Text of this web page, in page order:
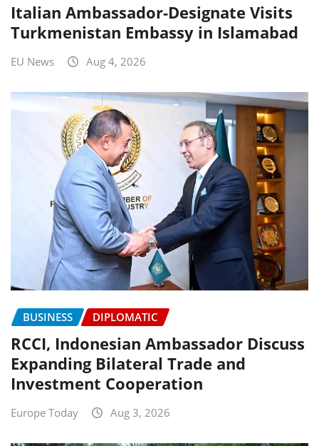
Italian Ambassador-Designate Visits
Turkmenistan Embassy in Islamabad
EU News Aug 4, 2026
BUSINESS DIPLOMATIC
RCCI, Indonesian Ambassador Discuss
Expanding Bilateral Trade and
Investment Cooperation
Europe Today Aug 3, 2026